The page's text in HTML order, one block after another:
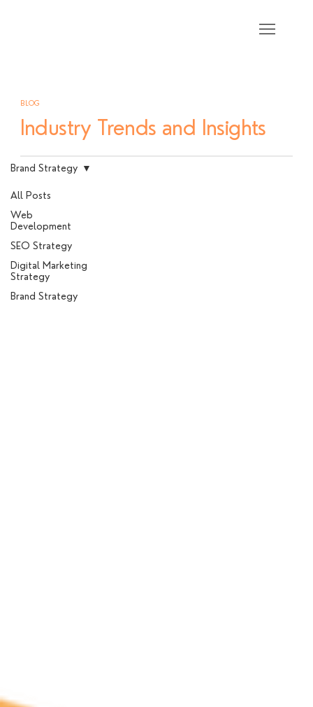
BLOG
Industry Trends and Insights
All Posts
Web
Development
SEO Strategy
Digital Marketing
Strategy
Brand Strategy
Brand Strategy